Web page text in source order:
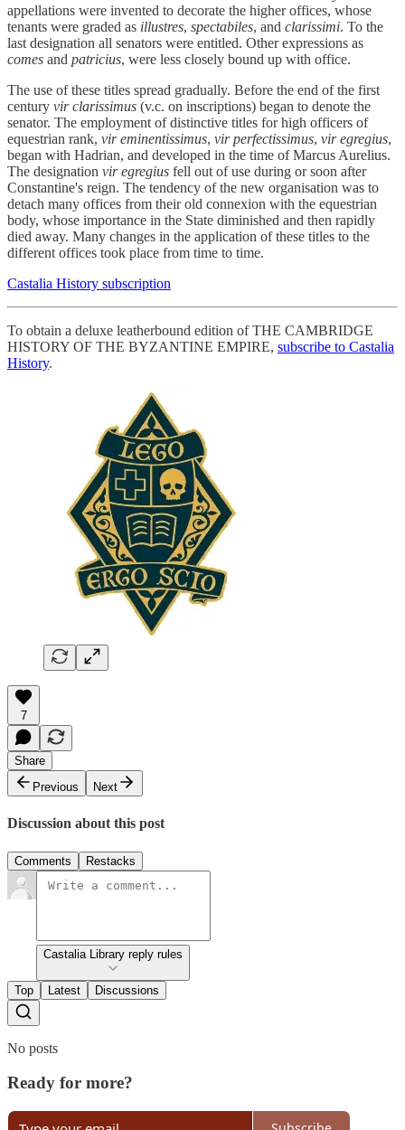
appellations were invented to decorate the higher offices, whose
tenants were graded as illustres, spectabiles, and clarissimi. To the
last designation all senators were entitled. Other expressions as
comes and patricius, were less closely bound up with office.
The use of these titles spread gradually. Before the end of the first
century vir clarissimus (v.c. on inscriptions) began to denote the
senator. The employment of distinctive titles for high officers of
equestrian rank, vir eminentissimus, vir perfectissimus, vir egregius,
began with Hadrian, and developed in the time of Marcus Aurelius.
The designation vir egregius fell out of use during or soon after
Constantine's reign. The tendency of the new organisation was to
detach many offices from their old connexion with the equestrian
body, whose importance in the State diminished and then rapidly
died away. Many changes in the application of these titles to the
different offices took place from time to time.
Castalia History subscription
To obtain a deluxe leatherbound edition of THE CAMBRIDGE
HISTORY OF THE BYZANTINE EMPIRE, subscribe to Castalia
History.
7
Share
Previous
Next
Discussion about this post
Comments Restacks
Castalia Library reply rules
Top Latest Discussions
No posts
Ready for more?